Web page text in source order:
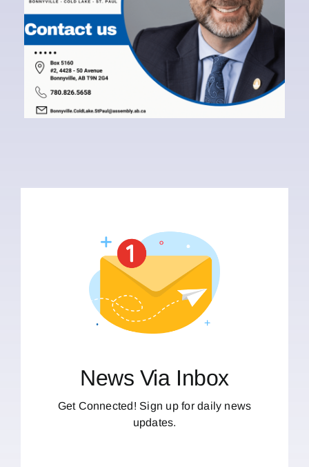
News Via Inbox
Get Connected! Sign up for daily news
updates.